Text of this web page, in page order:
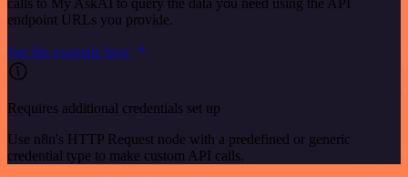
endpoint URLs you provide.
See the example here
Requires additional credentials set up
Use n8n's HTTP Request node with a predefined or generic
credential type to make custom API calls.